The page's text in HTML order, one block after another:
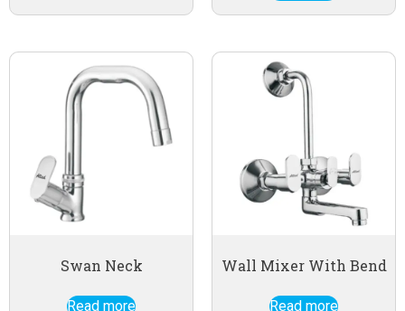
Swan Neck
Read more
Wall Mixer With Bend
Read more